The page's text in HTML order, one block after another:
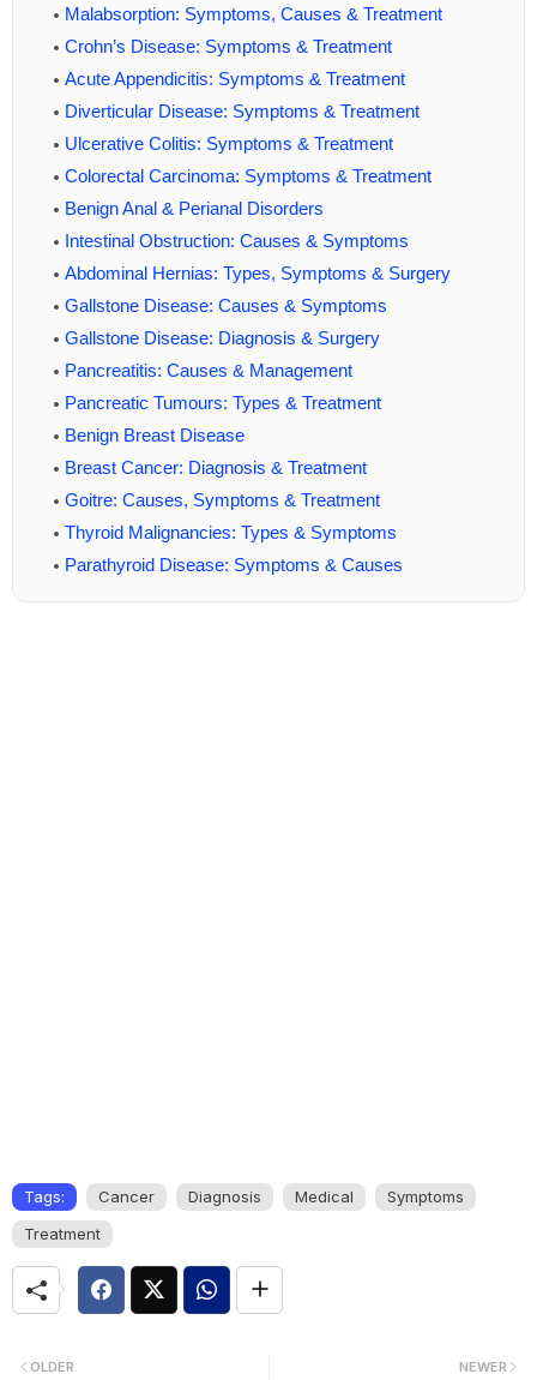
Malabsorption: Symptoms, Causes & Treatment
Crohn’s Disease: Symptoms & Treatment
Acute Appendicitis: Symptoms & Treatment
Diverticular Disease: Symptoms & Treatment
Ulcerative Colitis: Symptoms & Treatment
Colorectal Carcinoma: Symptoms & Treatment
Benign Anal & Perianal Disorders
Intestinal Obstruction: Causes & Symptoms
Abdominal Hernias: Types, Symptoms & Surgery
Gallstone Disease: Causes & Symptoms
Gallstone Disease: Diagnosis & Surgery
Pancreatitis: Causes & Management
Pancreatic Tumours: Types & Treatment
Benign Breast Disease
Breast Cancer: Diagnosis & Treatment
Goitre: Causes, Symptoms & Treatment
Thyroid Malignancies: Types & Symptoms
Parathyroid Disease: Symptoms & Causes
Tags: Cancer Diagnosis Medical
Symptoms
Treatment
NEWER
OLDER